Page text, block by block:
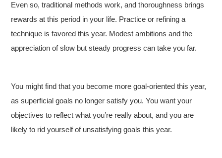
Even so, traditional methods work, and thoroughness brings
rewards at this period in your life. Practice or refining a
technique is favored this year. Modest ambitions and the
appreciation of slow but steady progress can take you far.
You might find that you become more goal-oriented this year,
as superficial goals no longer satisfy you. You want your
objectives to reflect what you’re really about, and you are
likely to rid yourself of unsatisfying goals this year.